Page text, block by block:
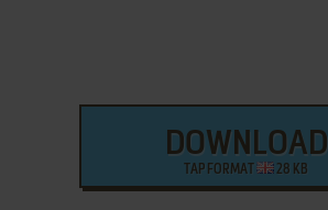
DOWNLOAD
TAP FORMAT 28 KB